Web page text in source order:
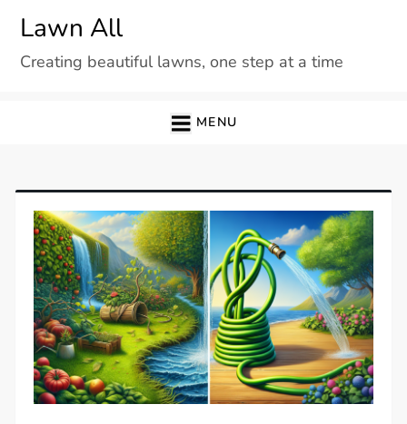
content
Lawn All
Creating beautiful lawns, one step at a time
MENU